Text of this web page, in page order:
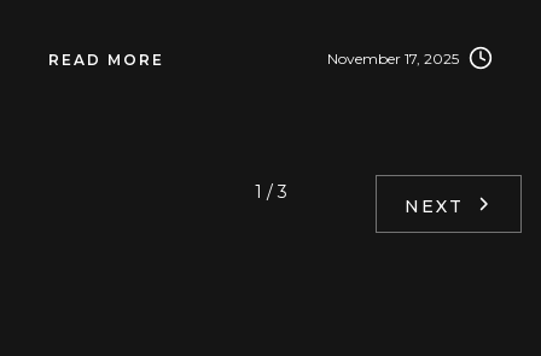
READ MORE November 17, 2025
1 / 3
NEXT